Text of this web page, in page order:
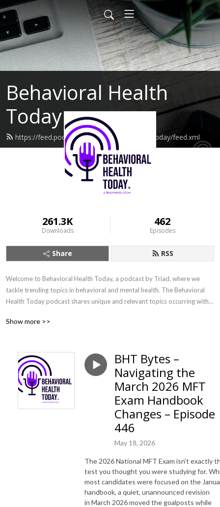
Behavioral Health
Today
https://feed.podbean.com/behavioralhealthtoday/feed.xml
261.3K
Downloads
462
Episodes
Share RSS
Welcome to Behavioral Health Today, a podcast by Triad, where we
tackle trending topics in behavioral and mental health. The Behavioral
Health Today podcast shares unique and relevant topics occurring within
perspective.
Show more >>
BHT Bytes –
Navigating the
March 2026 MFT
Exam Handbook
Changes – Episode
446
May 18, 2026
The 2026 National MFT Exam isn't exactly
test you thought you were studying for.
most candidates were focused on the
handbook, a quiet, unannounced revision
in March 2026 moved the goalposts while